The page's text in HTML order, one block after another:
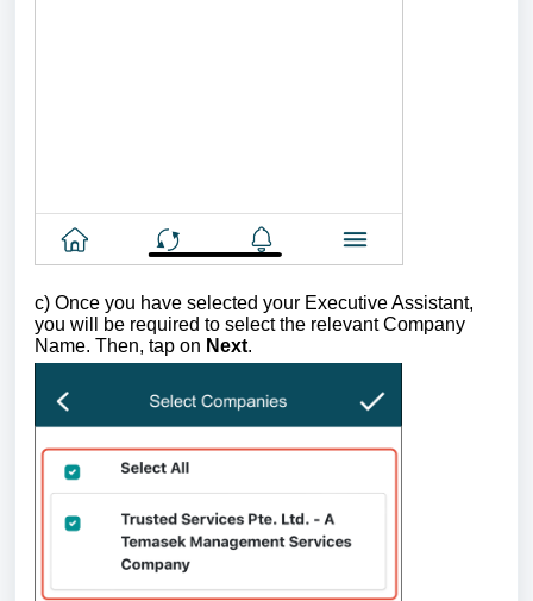
c) Once you have selected your Executive Assistant,
you will be required to select the relevant Company
Name. Then, tap on Next.